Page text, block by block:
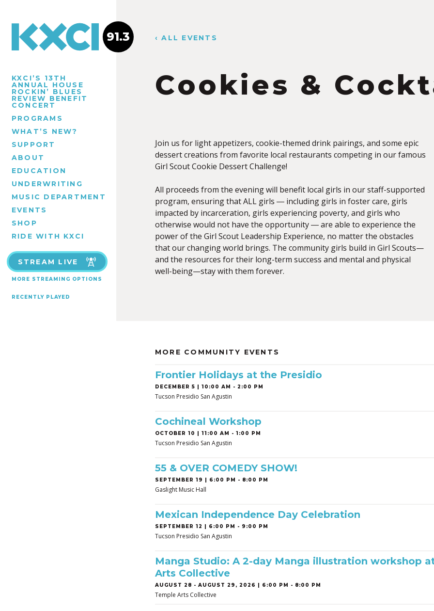
KXCI’S 13TH
ANNUAL HOUSE
ROCKIN’ BLUES
REVIEW BENEFIT
CONCERT
PROGRAMS
WHAT’S NEW?
SUPPORT
ABOUT
EDUCATION
UNDERWRITING
MUSIC DEPARTMENT
EVENTS
SHOP
RIDE WITH KXCI
STREAM LIVE
MORE STREAMING OPTIONS
RECENTLY PLAYED
91.3 ‹ ALL EVENTS
Cookies &
Join us for light appetizers, cookie-themed drink pairings, and some epic
dessert creations from favorite local restaurants competing in our famous
Girl Scout Cookie Dessert Challenge!
All proceeds from the evening will benefit local girls in our staff-supported
program, ensuring that ALL girls ― including girls in foster care, girls
impacted by incarceration, girls experiencing poverty, and girls who
otherwise would not have the opportunity ― are able to experience the
power of the Girl Scout Leadership Experience, no matter the obstacles
that our changing world brings. The community girls build in Girl Scouts—
and the resources for their long-term success and mental and physical
well-being—stay with them forever.
MORE COMMUNITY EVENTS
Frontier Holidays at the Presidio
DECEMBER 5 | 10:00 AM - 2:00 PM
Tucson Presidio San Agustin
Cochineal Workshop
OCTOBER 10 | 11:00 AM - 1:00 PM
Tucson Presidio San Agustin
55 & OVER COMEDY SHOW!
SEPTEMBER 19 | 6:00 PM - 8:00 PM
Gaslight Music Hall
Mexican Independence Day Celebration
SEPTEMBER 12 | 6:00 PM - 9:00 PM
Tucson Presidio San Agustin
Manga Studio: A 2-day Manga illustration workshop
Arts Collective
AUGUST 28 - AUGUST 29, 2026 | 6:00 PM - 8:00 PM
Temple Arts Collective